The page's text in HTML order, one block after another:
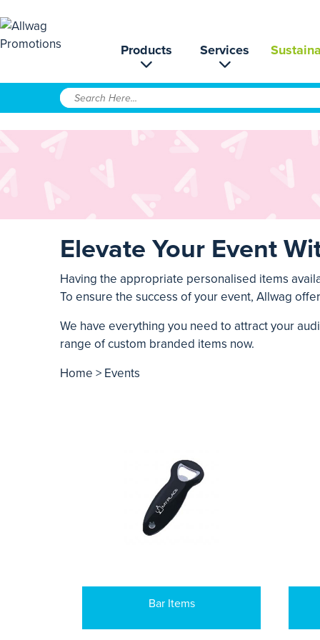
Products Services
Elevate Your Event
Having the appropriate personalised items
To ensure the success of your event, Allwag
We have everything you need to attract your
range of custom branded items now.
Home > Events
Bar Items